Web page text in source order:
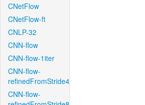
CNetFlow
CNetFlow-ft
CNLP-32
CNN-flow
CNN-flow-1iter
CNN-flow-
refinedFromStride4
CNN-flow-